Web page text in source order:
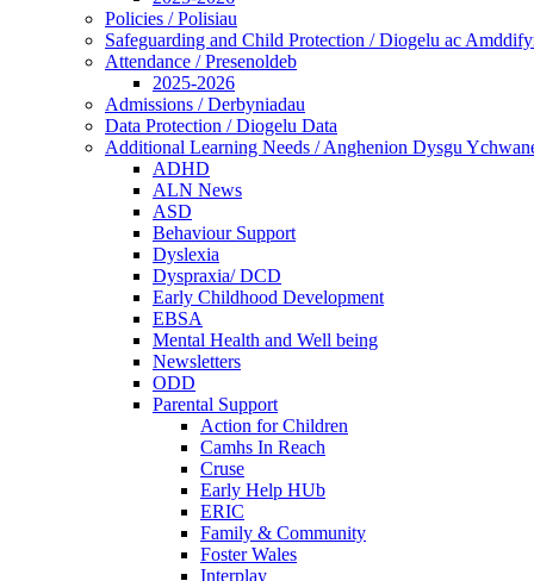
Policies / Polisiau
Safeguarding and Child Protection / Diogelu ac
Attendance / Presenoldeb
2025-2026
Admissions / Derbyniadau
Data Protection / Diogelu Data
Additional Learning Needs / Anghenion Dysgu
ADHD
ALN News
ASD
Behaviour Support
Dyslexia
Dyspraxia/ DCD
Early Childhood Development
EBSA
Mental Health and Well being
Newsletters
ODD
Parental Support
Action for Children
Camhs In Reach
Cruse
Early Help HUb
ERIC
Family & Community
Foster Wales
Interplay